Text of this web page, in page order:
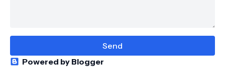
Powered by Blogger